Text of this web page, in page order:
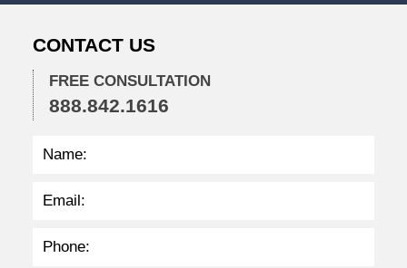
2
2
2
:
3
CONTACT US
FREE CONSULTATION
888.842.1616